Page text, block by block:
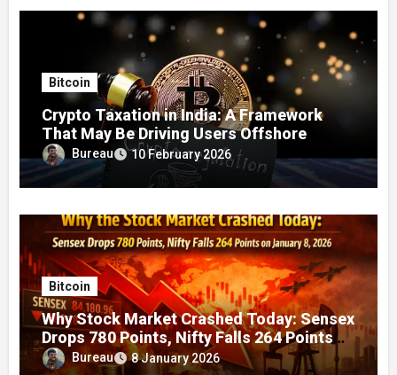
Bitcoin
Crypto Taxation in India: A Framework
That May Be Driving Users Offshore
Bureau 10 February 2026
Bitcoin
Why Stock Market Crashed Today: Sensex
Drops 780 Points, Nifty Falls 264 Points
on January 8, 2026
Bureau 8 January 2026